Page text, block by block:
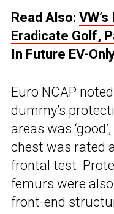
Read Also:
Eradicate Golf,
In Future EV-
Euro NCAP
dummy’s
areas was
chest was rated
frontal test.
femurs were
front-end